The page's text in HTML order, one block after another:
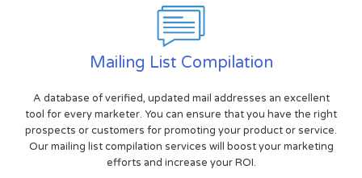
Mailing List Compilation
A database of verified, updated mail addresses an excellent
tool for every marketer. You can ensure that you have the right
prospects or customers for promoting your product or service.
Our mailing list compilation services will boost your marketing
efforts and increase your ROI.